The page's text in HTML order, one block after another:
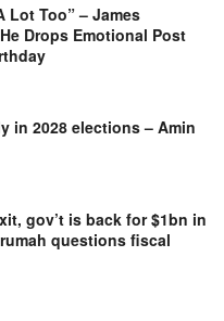
Lot Too” – James
Drops Emotional Post
in 2028 elections – Amin
gov’t is back for $1bn in
questions fiscal